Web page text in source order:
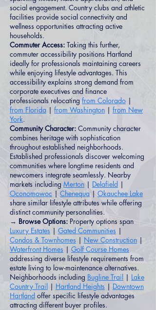
social engagement. Country clubs and athletic
facilities provide social connectivity and
wellness opportunities attracting active
households.
Commuter Access: Taking this further,
commuter accessibility positions Hartland
ideally for professionals maintaining careers
while enjoying lifestyle advantages. This
accessibility explains strong demand from
corporate executives and finance
professionals relocating from Colorado |
from Florida | from Washington | from New
York.
Community Character: Community character
combines heritage with sophistication
throughout established neighborhoods.
Established professionals discover welcoming
communities where longtime residents and
newcomers integrate seamlessly. Nearby
markets including Merton | Delafield |
Oconomowoc | Chenequa | Okauchee Lake
share similar lifestyle attributes while offering
distinct community personalities.
→ Browse Options: Property options span
Luxury Estates | Gated Communities |
Condos & Townhomes | New Construction |
Waterfront Homes | Golf Course Homes
addressing diverse lifestyle requirements from
estate living to low-maintenance alternatives.
Neighborhoods including Bugline Trail | Lake
Country Trail | Hartland Heights | Downtown
Hartland offer specific lifestyle advantages
attracting different buyer profiles.